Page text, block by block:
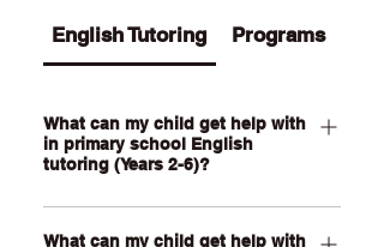
English Tutoring Programs
What can my child get help with
in primary school English
tutoring (Years 2-6)?
Our Primary English tutoring for Year 2-
6 students can help your child with
What can my child get help with